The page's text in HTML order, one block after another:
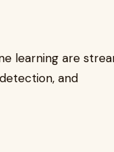
learning are
and